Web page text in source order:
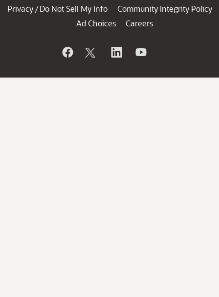
Privacy / Do Not Sell My Info
Community Integrity Policy
Ad Choices
Careers